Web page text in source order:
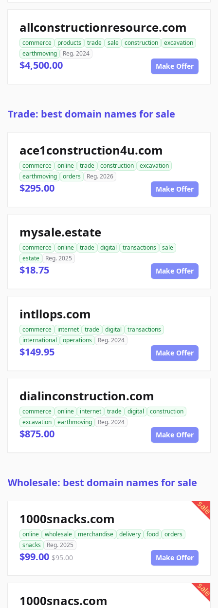
allconstructionresource.com
commerce products trade sale construction
excavation
earthmoving
Reg. 2024
$4,500.00 Make Offer
Trade: best domain names for sale
ace1construction4u.com
commerce online trade construction
excavation
earthmoving
orders Reg. 2026
$295.00 Make Offer
mysale.estate
commerce online trade digital transactions
sale
estate
Reg. 2025
$18.75 Make Offer
intllops.com
commerce internet trade digital
transactions
international
operations Reg. 2024
$149.95 Make Offer
dialinconstruction.com
commerce online internet trade digital
construction
excavation
earthmoving Reg. 2024
$875.00 Make Offer
Wholesale: best domain names for sale
sale
1000snacks.com
online wholesale merchandise delivery food
orders
snacks
Reg. 2025
$99.00 $95.00 Make Offer
sale
1000snacs.com